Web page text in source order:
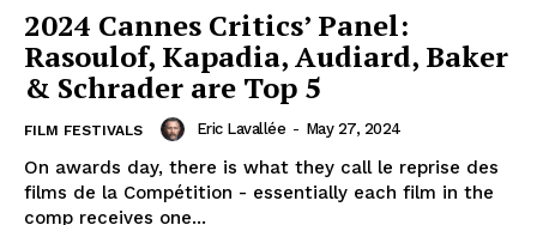
2024 Cannes Critics’ Panel:
Rasoulof, Kapadia, Audiard, Baker
& Schrader are Top 5
FILM FESTIVALS Eric Lavallée - May 27, 2024
On awards day, there is what they call le reprise des
films de la Compétition - essentially each film in the
comp receives one...